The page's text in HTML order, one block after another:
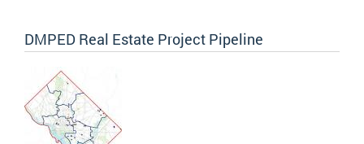
DMPED Real Estate Project Pipeline